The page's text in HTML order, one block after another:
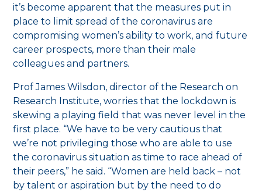
it’s become apparent that the measures put in
place to limit spread of the coronavirus are
compromising women’s ability to work, and future
career prospects, more than their male
colleagues and partners.
Prof James Wilsdon, director of the Research on
Research Institute, worries that the lockdown is
skewing a playing field that was never level in the
first place. “We have to be very cautious that
we’re not privileging those who are able to use
the coronavirus situation as time to race ahead of
their peers,” he said. “Women are held back – not
by talent or aspiration but by the need to do